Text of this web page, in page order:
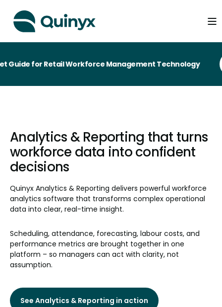
for Retail Workforce Management Technology
Analytics & Reporting that turns
workforce data into confident
decisions
Quinyx Analytics & Reporting delivers powerful workforce
analytics software that transforms complex operational
data into clear, real-time insight.
Scheduling, attendance, forecasting, labour costs, and
performance metrics are brought together in one
platform – so managers can act with clarity, not
assumption.
See Analytics & Reporting in action